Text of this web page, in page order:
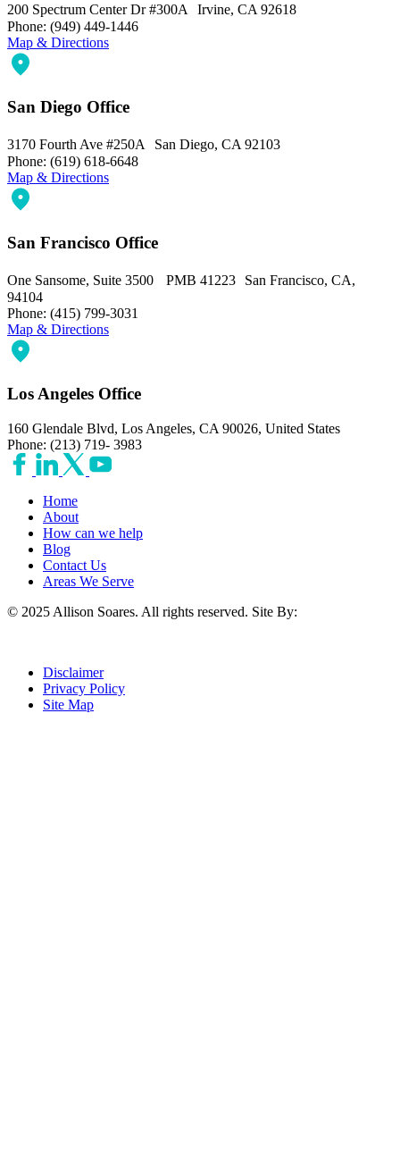
200 Spectrum Center Dr #300A Irvine, CA 92618
Phone: (949) 449-1446
Map & Directions
San Diego Office
3170 Fourth Ave #250A San Diego, CA 92103
Phone: (619) 618-6648
Map & Directions
San Francisco Office
One Sansome, Suite 3500 PMB 41223 San Francisco, CA,
94104
Phone: (415) 799-3031
Map & Directions
Los Angeles Office
160 Glendale Blvd, Los Angeles, CA 90026, United States
Phone: (213) 719- 3983
Home
About
How can we help
Blog
Contact Us
Areas We Serve
© 2025 Allison Soares. All rights reserved. Site By:
Disclaimer
Privacy Policy
Site Map